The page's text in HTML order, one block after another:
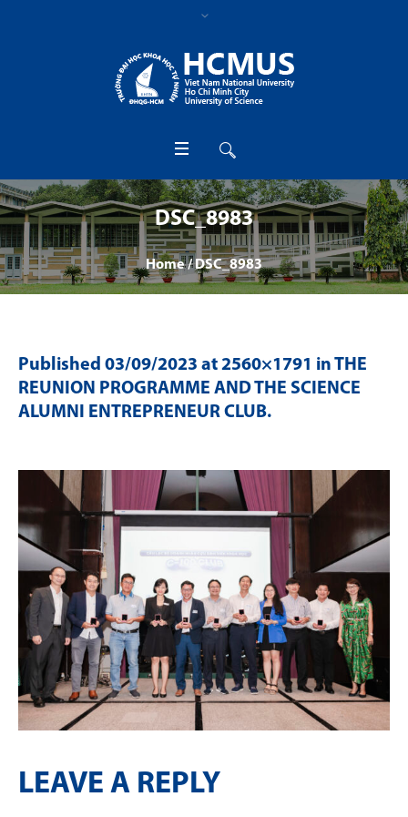
DSC_8983
Home /DSC_8983
Published 03/09/2023 at 2560×1791 in THE
REUNION PROGRAMME AND THE SCIENCE
ALUMNI ENTREPRENEUR CLUB.
LEAVE A REPLY